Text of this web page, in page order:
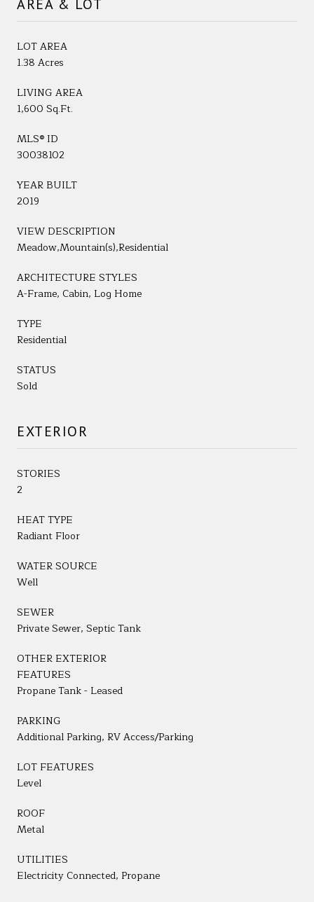
AREA & LOT
LOT AREA
1.38 Acres
LIVING AREA
1,600 Sq.Ft.
MLS® ID
30038102
YEAR BUILT
2019
VIEW DESCRIPTION
Meadow,Mountain(s),Residential
ARCHITECTURE STYLES
A-Frame, Cabin, Log Home
TYPE
Residential
STATUS
Sold
EXTERIOR
STORIES
2
HEAT TYPE
Radiant Floor
WATER SOURCE
Well
SEWER
Private Sewer, Septic Tank
OTHER EXTERIOR
FEATURES
Propane Tank - Leased
PARKING
Additional Parking, RV Access/Parking
LOT FEATURES
Level
ROOF
Metal
UTILITIES
Electricity Connected, Propane